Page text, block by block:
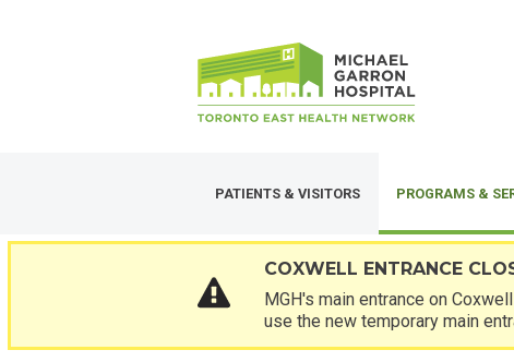
MENU
PATIENTS & VISITORS PROGRAMS &
COXWELL ENTRANCE
MGH's main entrance on
use the new temporary main